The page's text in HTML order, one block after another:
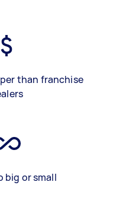
than franchise
big or small